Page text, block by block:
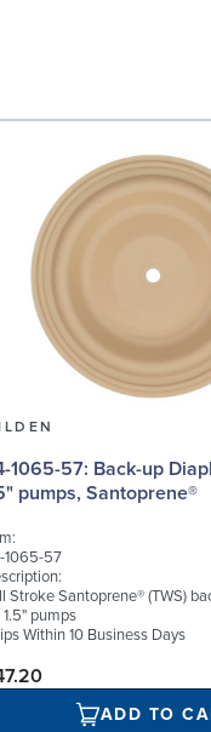
57: Back-up Diaphragm for
pumps, Santoprene®
1065-57
Stroke Santoprene® (TWS)
pumps
Within 10 Business Days
ADD TO